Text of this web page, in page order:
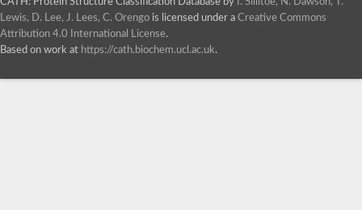
Lewis, D. Lee, J. Lees, C. Orengo is licensed under a Creative Commons
Attribution 4.0 International License.
Based on work at https://cath.biochem.ucl.ac.uk.